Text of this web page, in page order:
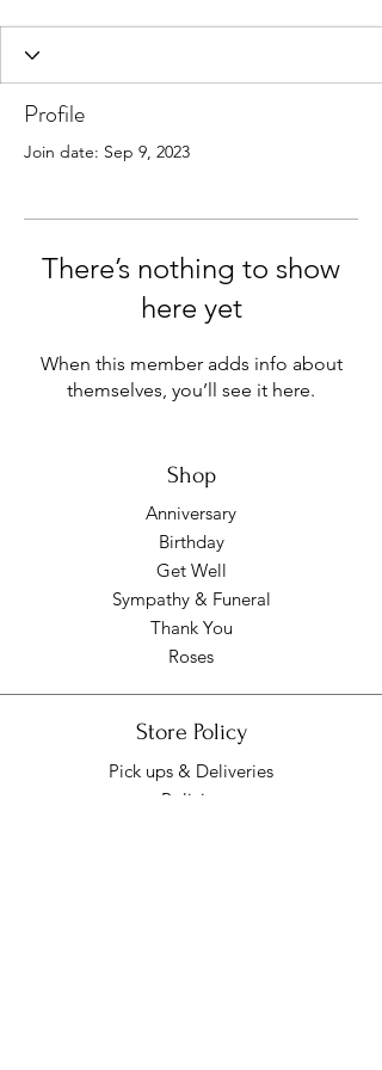
Profile
Join date: Sep 9, 2023
There’s nothing to show
here yet
When this member adds info about
themselves, you’ll see it here.
Shop
Anniversary
Birthday
Get Well
Sympathy & Funeral
Thank You
Roses
Store Policy
Pick ups & Deliveries
Policies